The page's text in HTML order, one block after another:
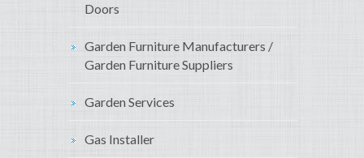
Doors
Garden Furniture Manufacturers /
Garden Furniture Suppliers
Garden Services
Gas Installer